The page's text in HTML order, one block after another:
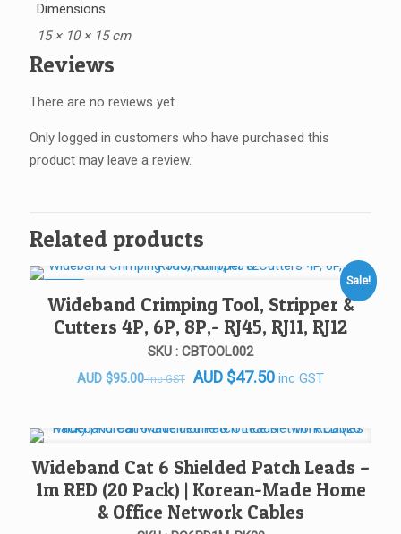
Dimensions
15 × 10 × 15 cm
Reviews
There are no reviews yet.
Only logged in customers who have purchased this
product may leave a review.
Related products
Sale!
Wideband Crimping Tool, Stripper &
Cutters 4P, 6P, 8P,- RJ45, RJ11, RJ12
SKU : CBTOOL002
Original
AUD $95.00Current
inc GST AUD $47.50 inc GST
Wideband Cat 6 Shielded Patch Leads –
1m RED (20 Pack) | Korean-Made Home
& Office Network Cables